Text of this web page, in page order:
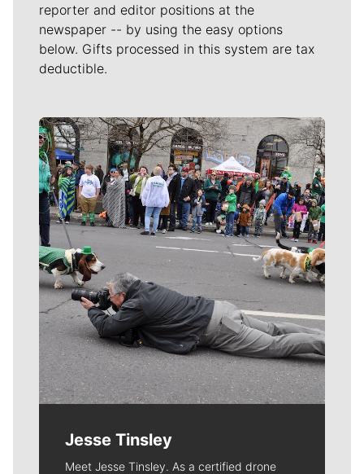
reporter and editor positions at the
newspaper -- by using the easy options
below. Gifts processed in this system are tax
deductible.
Meet Our Journalists
Jesse Tinsley
Meet Jesse Tinsley. As a certified drone